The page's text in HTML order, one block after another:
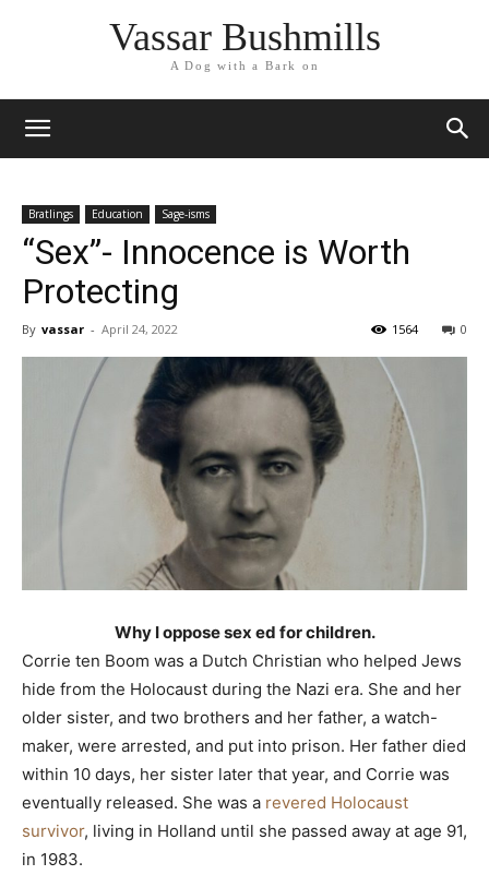
Vassar Bushmills
A Dog with a Bark on
Bratlings Education Sage-isms
“Sex”- Innocence is Worth
Protecting
By vassar - April 24, 2022 0
1564
Why I oppose sex ed for children.
Corrie ten Boom was a Dutch Christian who helped Jews
hide from the Holocaust during the Nazi era. She and her
older sister, and two brothers and her father, a watch-
maker, were arrested, and put into prison. Her father died
within 10 days, her sister later that year, and Corrie was
eventually released. She was a revered Holocaust
survivor, living in Holland until she passed away at age 91,
in 1983.